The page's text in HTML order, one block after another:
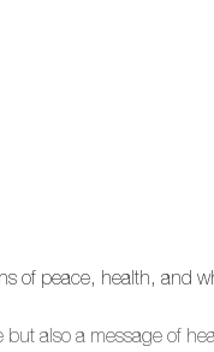
of peace, health, and
also a message of